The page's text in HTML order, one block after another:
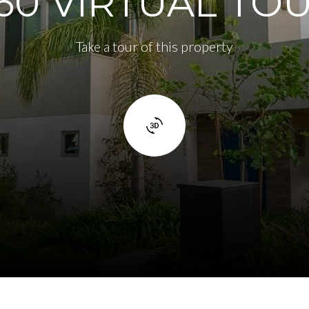
Take a tour of this property